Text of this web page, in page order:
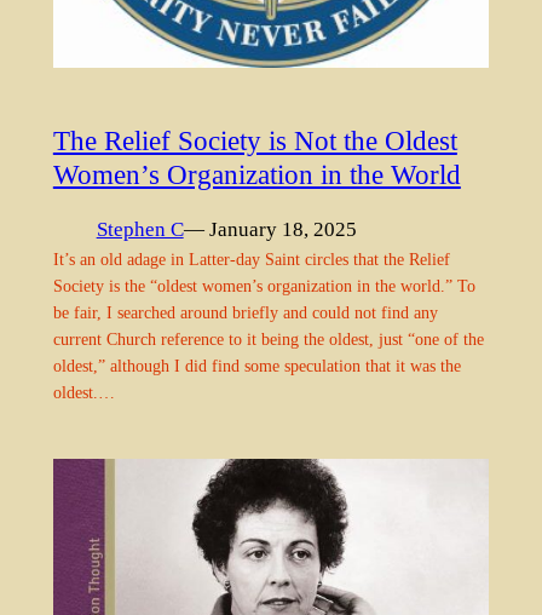
The Relief Society is Not the Oldest
Women’s Organization in the World
Stephen C— January 18, 2025
It’s an old adage in Latter-day Saint circles that the Relief
Society is the “oldest women’s organization in the world.” To
be fair, I searched around briefly and could not find any
current Church reference to it being the oldest, just “one of the
oldest,” although I did find some speculation that it was the
oldest.…